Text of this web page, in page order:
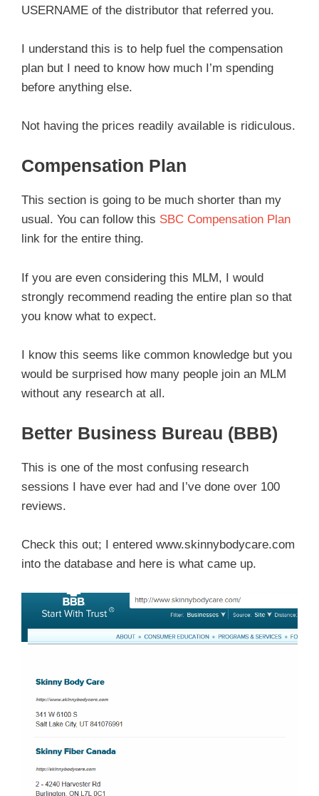
USERNAME of the distributor that referred you.
I understand this is to help fuel the compensation
plan but I need to know how much I’m spending
before anything else.
Not having the prices readily available is ridiculous.
Compensation Plan
This section is going to be much shorter than my
usual. You can follow this SBC Compensation Plan
link for the entire thing.
If you are even considering this MLM, I would
strongly recommend reading the entire plan so that
you know what to expect.
I know this seems like common knowledge but you
would be surprised how many people join an MLM
without any research at all.
Better Business Bureau (BBB)
This is one of the most confusing research
sessions I have ever had and I’ve done over 100
reviews.
Check this out; I entered www.skinnybodycare.com
into the database and here is what came up.